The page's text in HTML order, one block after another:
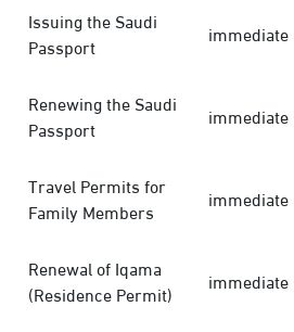
Issuing the Saudi
Passport
immediate
Renewing the Saudi
Passport
immediate
Travel Permits for
Family Members
immediate
Renewal of Iqama
(Residence Permit)
immediate